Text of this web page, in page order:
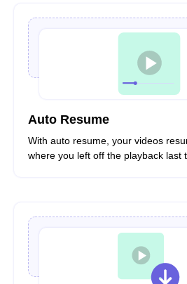
Auto Resume
With auto resume, your videos
where you left off the playback last